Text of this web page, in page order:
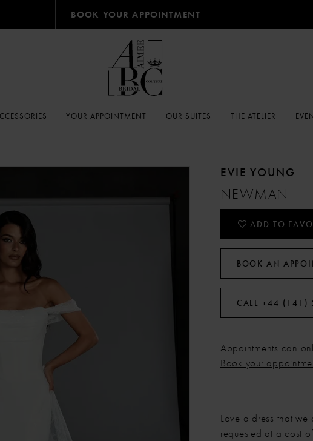
BOOK YOUR APPOINTMENT
YOUR APPOINTMENT OUR SUITES THE ATELIER
EVIE YOUNG
NEWMAN
ADD TO
BOOK AN
CALL +44 (141)
Appointments can
Book your
Love a dress that
requested at a cost